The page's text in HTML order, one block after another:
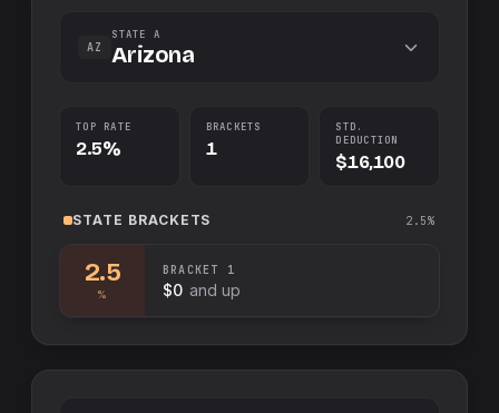
AZ
STATE A
Arizona
TOP RATE
2.5%
BRACKETS
1
STD.
DEDUCTION
$16,100
STATE BRACKETS 2.5%
2.5
%
BRACKET 1
$0 and up